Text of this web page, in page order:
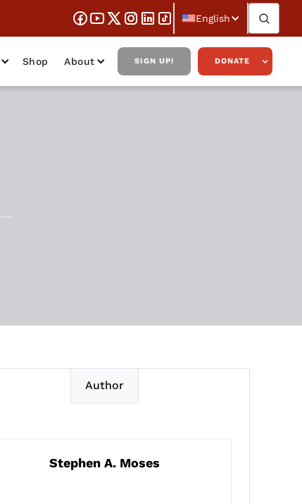
English
Shop About SIGN UP! DONATE
Author
Stephen A. Moses